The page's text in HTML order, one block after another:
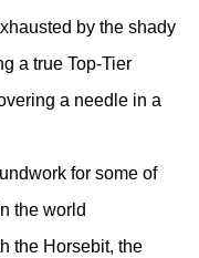
by the shady
a true Top-Tier
a needle in a
for some of
the world
the Horsebit, the